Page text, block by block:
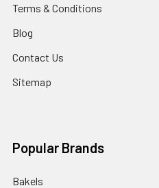
Terms & Conditions
Blog
Contact Us
Sitemap
Popular Brands
Bakels